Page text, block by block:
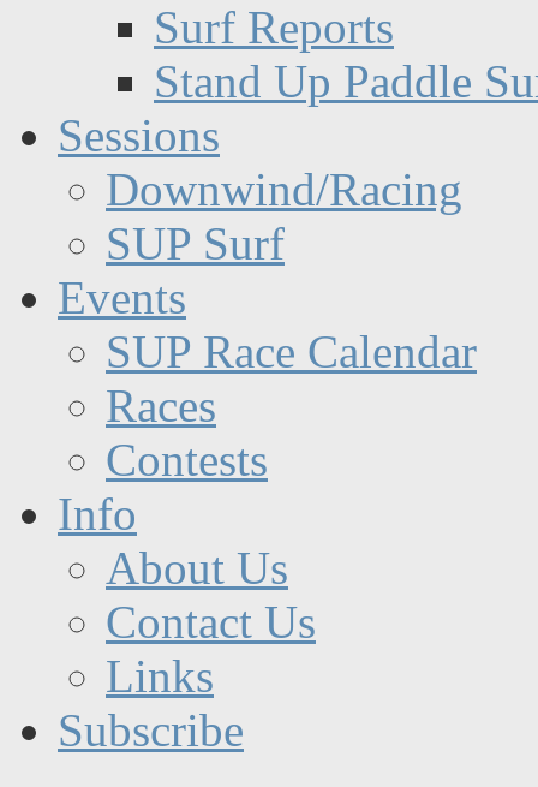
Surf Reports
Stand Up Paddle
Sessions
Downwind/Racing
SUP Surf
Events
SUP Race Calendar
Races
Contests
Info
About Us
Contact Us
Links
Subscribe